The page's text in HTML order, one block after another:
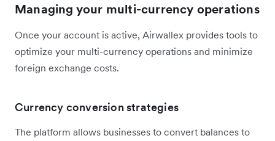
Managing your multi-currency operations
Once your account is active, Airwallex provides tools to
optimize your multi-currency operations and minimize
foreign exchange costs.
Currency conversion strategies
The platform allows businesses to convert balances to